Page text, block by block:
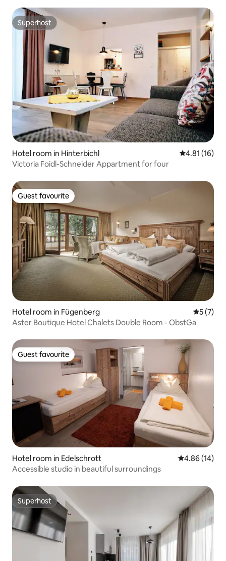
Superhost
Superhost
Hotel room in Hinterbichl 4.81 out of 5
4.81 (16)
Victoria Foidl-Schneider Appartment for four
Guest favourite
Guest favourite
Hotel room in Fügenberg 5 out of
5 (7)
Aster Boutique Hotel Chalets Double Room - ObstGa
Guest favourite
Guest favourite
Hotel room in Edelschrott 4.86 out of 5
4.86 (14)
Accessible studio in beautiful surroundings
Superhost
Superhost